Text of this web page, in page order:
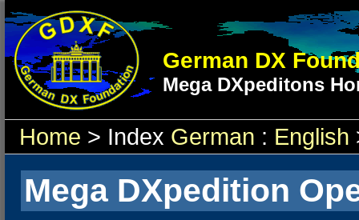
German DX
Mega DXpeditons
Home > Index German : English
Mega DXpedition